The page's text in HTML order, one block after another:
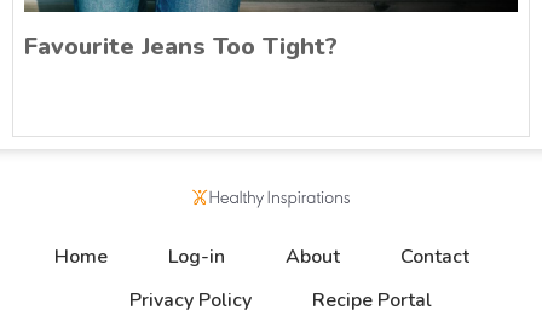
Favourite Jeans Too Tight?
Home Log-in About
Contact
Privacy Policy
Recipe Portal